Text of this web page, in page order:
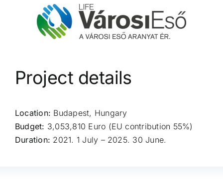
Project details
Location: Budapest, Hungary
Budget: 3,053,810 Euro (EU contribution 55%)
Duration: 2021. 1 July – 2025. 30 June.